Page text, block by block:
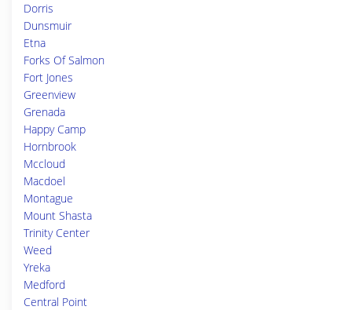
Dorris
Dunsmuir
Etna
Forks Of Salmon
Fort Jones
Greenview
Grenada
Happy Camp
Hornbrook
Mccloud
Macdoel
Montague
Mount Shasta
Trinity Center
Weed
Yreka
Medford
Central Point